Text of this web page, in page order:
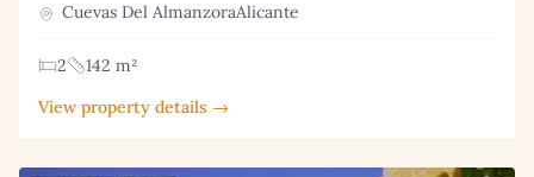
Cuevas Del AlmanzoraAlicante
2
142 m²
View property details →